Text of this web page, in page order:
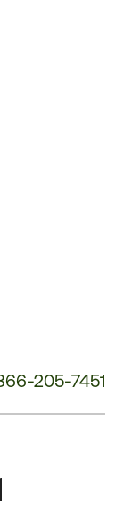
205-7451